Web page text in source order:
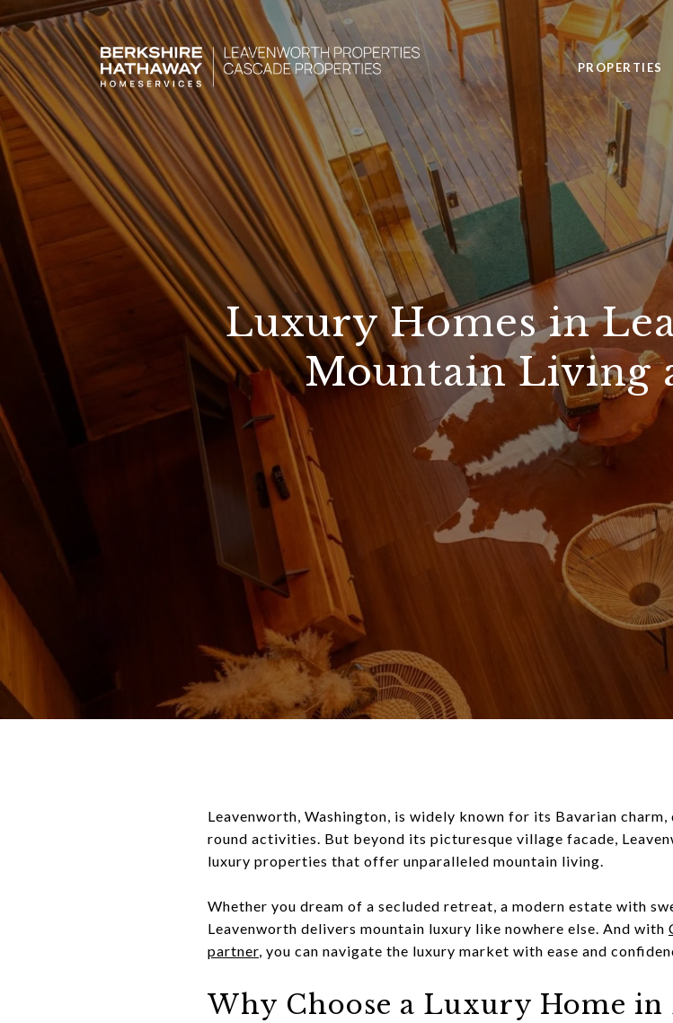
PROPERTIES
Luxury Homes in
Mountain Living
Leavenworth, Washington, is widely known for its Bavarian
round activities. But beyond its picturesque village facade,
luxury properties that offer unparalleled mountain living.
Whether you dream of a secluded retreat, a modern estate with
Leavenworth delivers mountain luxury like nowhere else. And with
partner, you can navigate the luxury market with ease and
Why Choose a Luxury Home in